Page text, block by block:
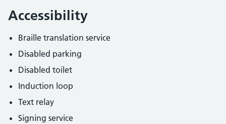
Accessibility
Braille translation service
Disabled parking
Disabled toilet
Induction loop
Text relay
Signing service